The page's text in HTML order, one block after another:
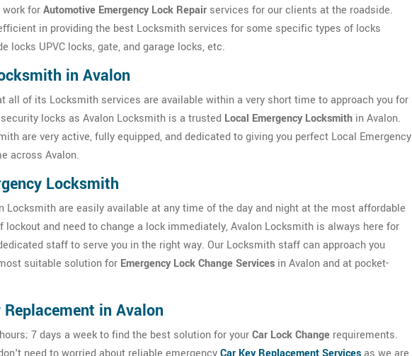
work forAutomotive Emergency Lock Repair services for our clients at the roadside.
in providing the best Locksmith services for some specific types of locks
locks UPVC locks, gate, and garage locks, etc.
in Avalon
all of its Locksmith services are available within a very short time to approach you for
locks as Avalon Locksmith is a trusted Local Emergency Locksmith in Avalon.
are very active, fully equipped, and dedicated to giving you perfect Local Emergency
across Avalon.
Locksmith
Locksmith are easily available at any time of the day and night at the most affordable
lockout and need to change a lock immediately, Avalon Locksmith is always here for
staff to serve you in the right way. Our Locksmith staff can approach you
suitable solution for Emergency Lock Change Services in Avalon and at pocket-
Replacement in Avalon
7 days a week to find the best solution for yourCar Lock Change requirements.